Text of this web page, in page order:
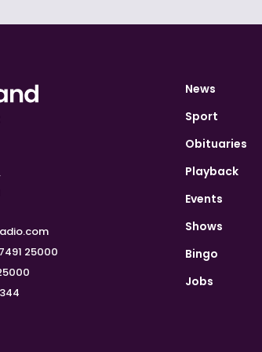
25000
News
Sport
Obituaries
Playback
Events
Shows
Bingo
Jobs